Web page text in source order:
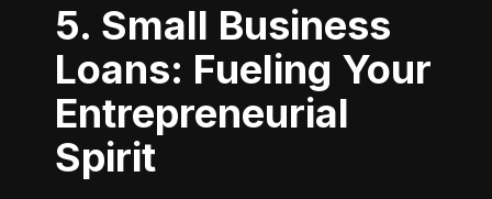
5. Small Business
Loans: Fueling Your
Entrepreneurial
Spirit